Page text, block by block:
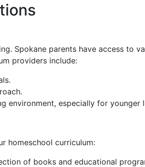
Spokane parents have access to
providers include:
environment, especially for younger
homeschool curriculum:
of books and educational